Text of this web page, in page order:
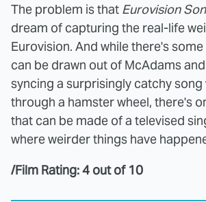
The problem is that Eurovision
dream of capturing the real-life
Eurovision. And while there's
can be drawn out of McAdams
syncing a surprisingly catchy song
through a hamster wheel, there's
that can be made of a televised
where weirder things have
/Film Rating: 4 out of 10